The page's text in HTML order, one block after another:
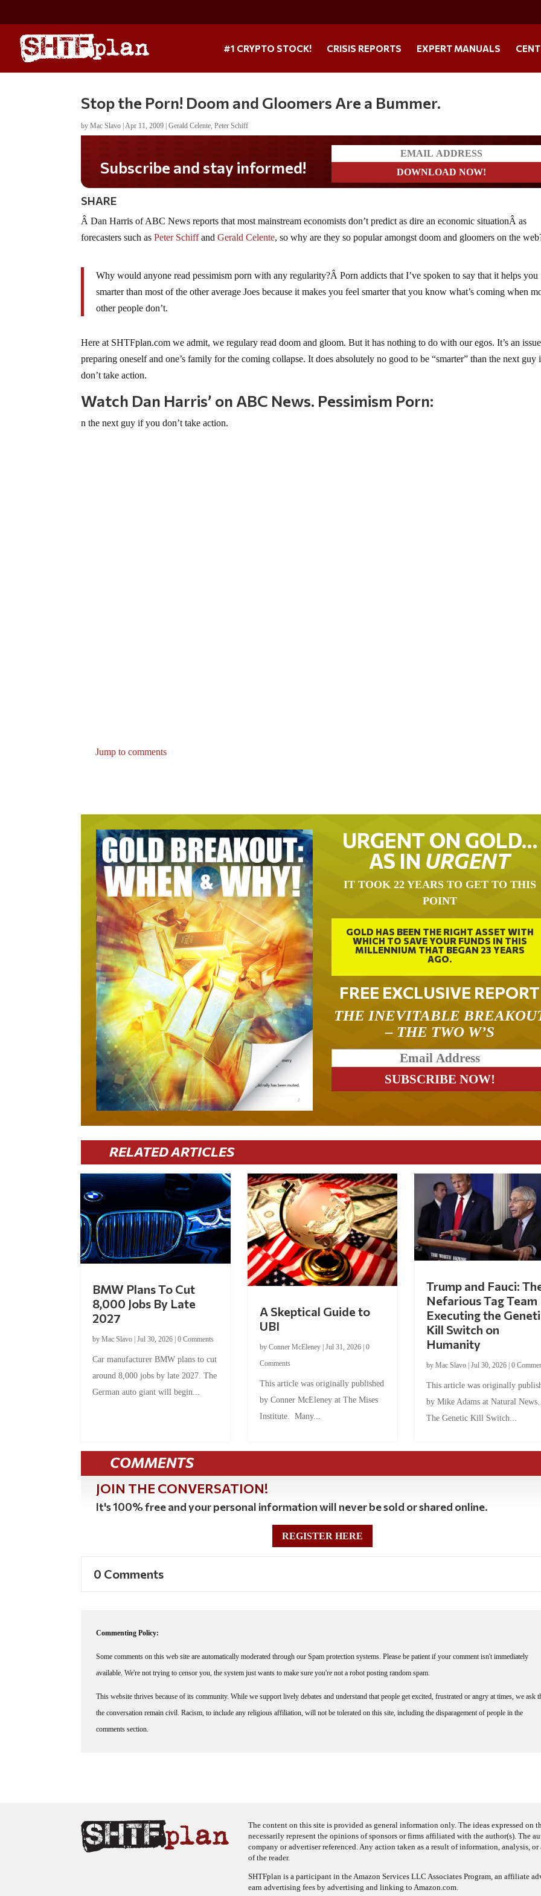
#1 CRYPTO STOCK! CRISIS REPORTS EXPERT MANUALS
Stop the Porn! Doom and Gloomers Are a Bummer.
byMac Slavo |Apr 11, 2009 |Gerald Celente,Peter Schiff
Subscribe and stay informed!
SHARE
Â Dan Harris of ABC News reports that most mainstream economists don’t predict as dire an economic situationÂ as
forecasters such asPeter SchiffandGerald Celente, so why are they so popular amongst doom and gloomers on the
Why would anyone read pessimism porn with any regularity?Â Porn addicts that I’ve spoken to say that it helps you
smarter than most of the other average Joes because it makes you feel smarter that you know what’s coming when
other people don’t.
Here at SHTFplan.com we admit, we regulary read doom and gloom. But it has nothing to do with our egos. It’s an
preparing oneself and one’s family for the coming collapse. It does absolutely no good to be “smarter” than the next guy
don’t take action.
Watch Dan Harris’ on ABC News. Pessimism Porn:
n the next guy if you don’t take action.
Jump to comments
URGENT ON GOLD…
AS IN URGENT
IT TOOK 22 YEARS TO GET TO THIS
POINT
GOLD HAS BEEN THE RIGHT ASSET WITH
WHICH TO SAVE YOUR FUNDS IN THIS
MILLENNIUM THAT BEGAN 23 YEARS
AGO.
FREE EXCLUSIVE REPORT
THE INEVITABLE
– THE TWO W’S
RELATED ARTICLES
BMW Plans To Cut
8,000 Jobs By Late
2027
byMac Slavo |Jul 30, 2026 |0 Comments
Car manufacturer BMW plans to cut
around 8,000 jobs by late 2027. The
German auto giant will begin...
A Skeptical Guide to
UBI
by Conner McEleney| Jul 31, 2026| 0
Comments
This article was originally published
by Conner McEleney at The Mises
Institute. Many...
Trump and Fauci:
Nefarious Tag Team
Executing the
Kill Switch on
Humanity
by Mac Slavo| Jul 30, 2026| 0
This article was originally
by Mike Adams at Natural
The Genetic Kill Switch...
COMMENTS
JOIN THE CONVERSATION!
It's 100% free and your personal information will never be sold or shared online.
REGISTER HERE
0 Comments
Commenting Policy:
Some comments on this web site are automatically moderated through our Spam protection systems. Please be patient if your comment isn't immediately
available. We're not trying to censor you, the system just wants to make sure you're not a robot posting random spam.
This website thrives because of its community. While we support lively debates and understand that people get excited, frustrated or angry at times, we ask
the conversation remain civil. Racism, to include any religious affiliation, will not be tolerated on this site, including the disparagement of people in the
comments section.
The content on this site is provided as general information only. The ideas expressed on
necessarily represent the opinions of sponsors or firms affiliated with the author(s). The
company or advertiser referenced. Any action taken as a result of information, analysis,
of the reader.
SHTFplan is a participant in the Amazon Services LLC Associates Program, an affiliate
earn advertising fees by advertising and linking to Amazon.com.